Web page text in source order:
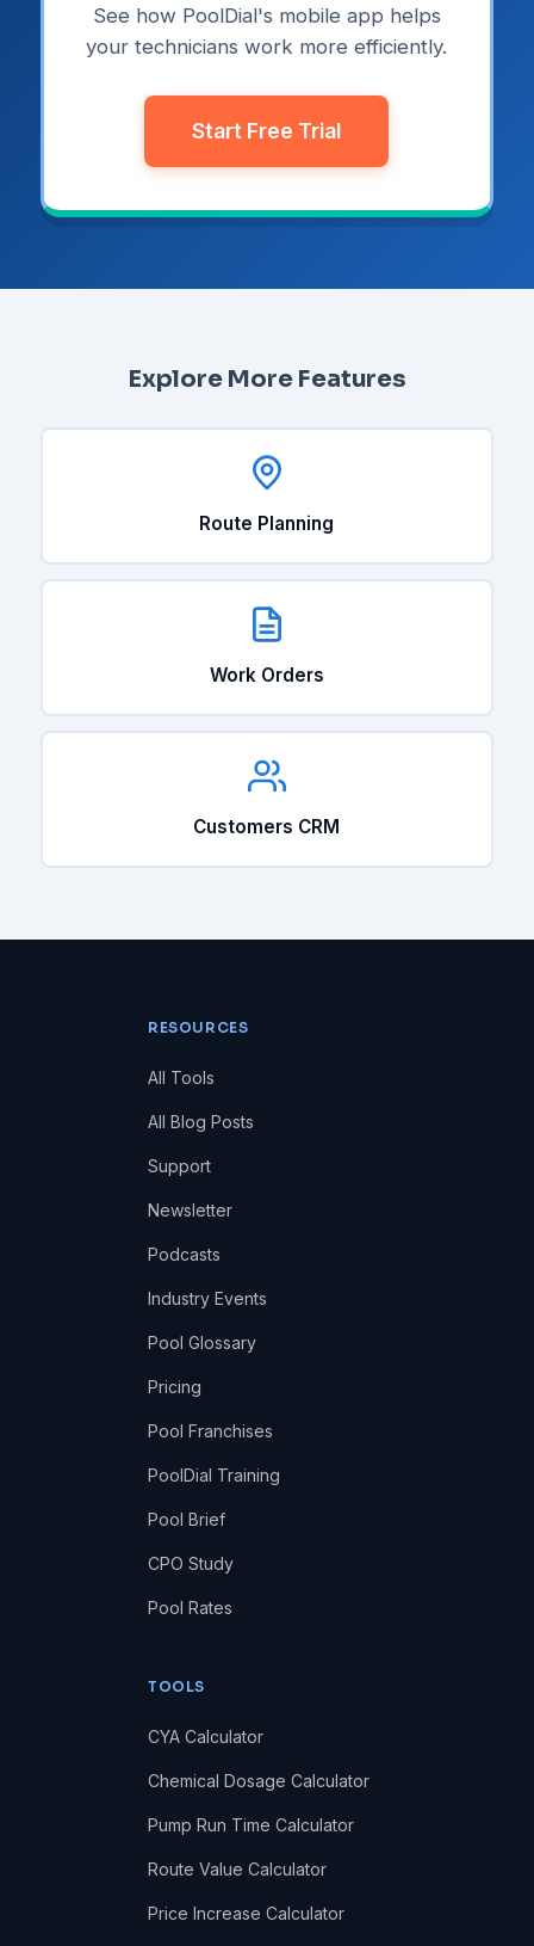
See how PoolDial's mobile app helps
your technicians work more efficiently.
Start Free Trial
Explore More Features
Route Planning
Work Orders
Customers CRM
RESOURCES
All Tools
All Blog Posts
Support
Newsletter
Podcasts
Industry Events
Pool Glossary
Pricing
Pool Franchises
PoolDial Training
Pool Brief
CPO Study
Pool Rates
TOOLS
CYA Calculator
Chemical Dosage Calculator
Pump Run Time Calculator
Route Value Calculator
Price Increase Calculator